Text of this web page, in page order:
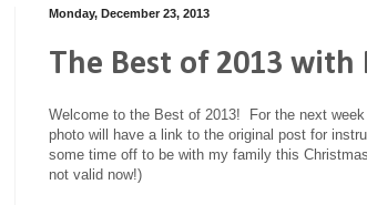
Monday, December 23, 2013
The Best of 2013
Welcome to the Best of 2013! For the next
photo will have a link to the original post for
some time off to be with my family this
not valid now!)